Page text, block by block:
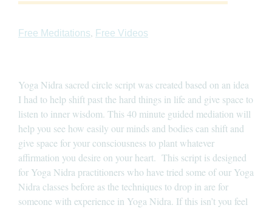
Free Meditations, Free Videos
Yoga Nidra sacred circle script was created based on an idea
I had to help shift past the hard things in life and give space to
listen to inner wisdom. This 40 minute guided mediation will
help you see how easily our minds and bodies can shift and
give space for your consciousness to plant whatever
affirmation you desire on your heart. This script is designed
for Yoga Nidra practitioners who have tried some of our Yoga
Nidra classes before as the techniques to drop in are for
someone with experience in Yoga Nidra. If this isn’t you feel